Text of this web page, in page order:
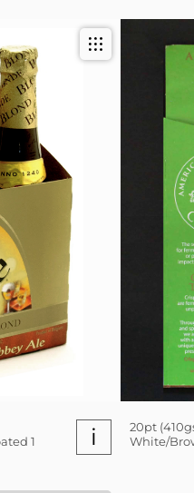
1
i
20pt
White/